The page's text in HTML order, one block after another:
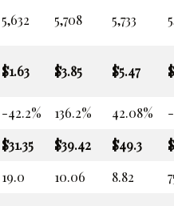
5,632 5,708 5,733
$1.63 $3.85 $5.47
-42.2% 136.2% 42.08%
$31.35 $39.42 $49.3
19.0 10.06 8.82